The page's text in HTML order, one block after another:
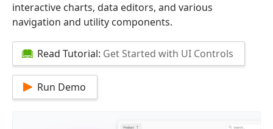
interactive charts, data editors, and various
navigation and utility components.
Read Tutorial: Get Started with UI Controls
Run Demo